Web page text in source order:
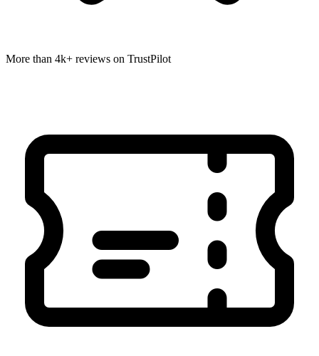
More than 4k+ reviews on TrustPilot